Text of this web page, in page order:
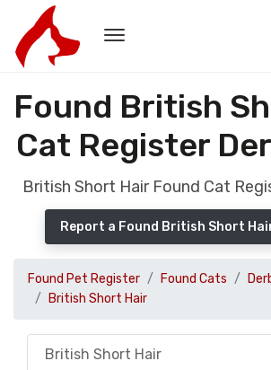
Found British
Cat Register
British Short Hair Found Cat
Report a Found British Short
Found Pet Register Found Cats
British Short Hair